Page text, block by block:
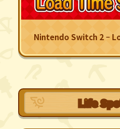
Nintendo Switch 2 –
Life